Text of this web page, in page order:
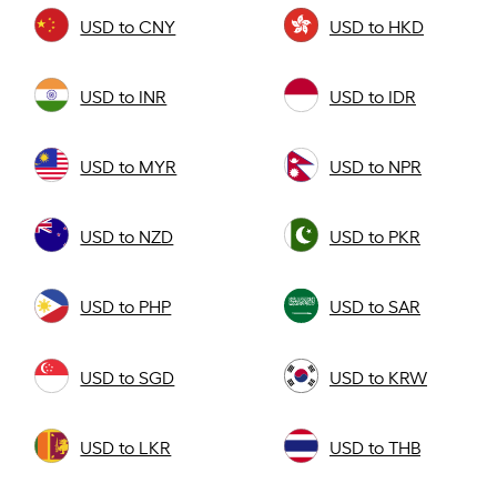
USD to CNY USD to HKD
USD to INR USD to IDR
USD to MYR USD to NPR
USD to NZD USD to PKR
USD to PHP USD to SAR
USD to SGD USD to KRW
USD to LKR USD to THB